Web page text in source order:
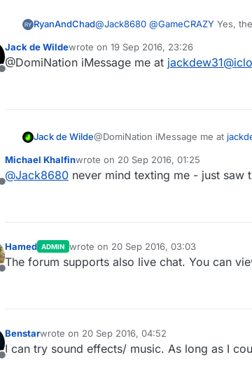
RyanAndChad@Jack8680 @GameCRAZY Yes,
Offline
Jack de Wildewrote on 19 Sep 2016, 23:26
last edited by
@DomiNation iMessage me at
Jack de Wilde@DomiNation iMessage me at
Offline
Michael Khalfinwrote on 20 Sep 2016, 01:25
last edited by
@Jack8680 never mind texting me - just saw
Offline
Hamed ADMIN wrote on 20 Sep 2016, 03:03
last edited by
The forum supports also live chat. You can
Offline
Benstarwrote on 20 Sep 2016, 04:52
last edited by
I can try sound effects/ music. As long as I